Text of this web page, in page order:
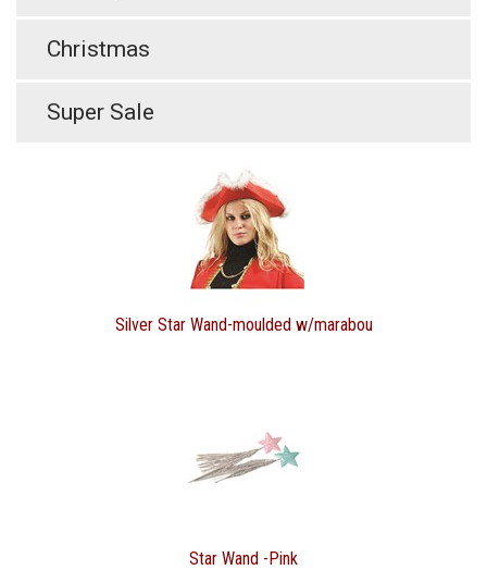
Christmas
Super Sale
Silver Star Wand-moulded w/marabou
Star Wand -Pink